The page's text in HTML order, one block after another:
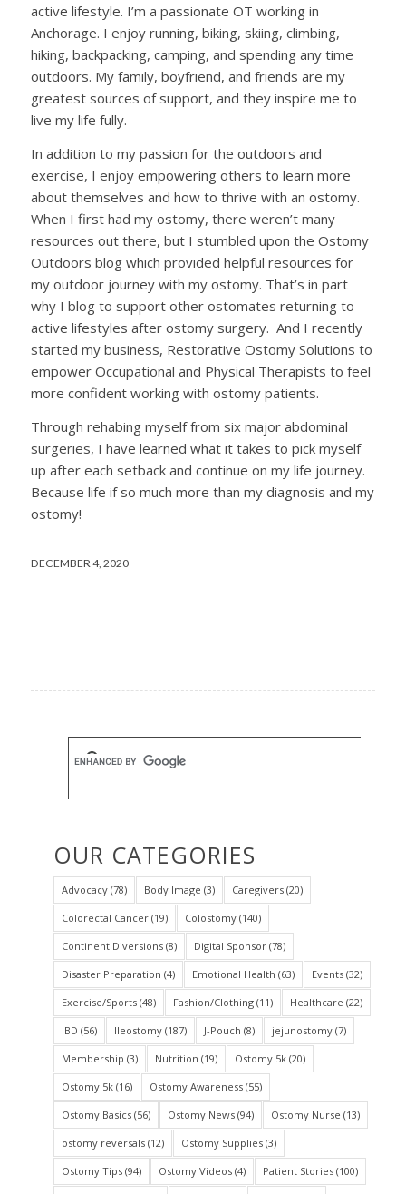
active lifestyle. I’m a passionate OT working in
Anchorage. I enjoy running, biking, skiing, climbing,
hiking, backpacking, camping, and spending any time
outdoors. My family, boyfriend, and friends are my
greatest sources of support, and they inspire me to
live my life fully.
In addition to my passion for the outdoors and
exercise, I enjoy empowering others to learn more
about themselves and how to thrive with an ostomy.
When I first had my ostomy, there weren’t many
resources out there, but I stumbled upon the Ostomy
Outdoors blog which provided helpful resources for
my outdoor journey with my ostomy. That’s in part
why I blog to support other ostomates returning to
active lifestyles after ostomy surgery. And I recently
started my business, Restorative Ostomy Solutions to
empower Occupational and Physical Therapists to feel
more confident working with ostomy patients.
Through rehabing myself from six major abdominal
surgeries, I have learned what it takes to pick myself
up after each setback and continue on my life journey.
Because life if so much more than my diagnosis and my
ostomy!
DECEMBER 4, 2020
OUR CATEGORIES
Advocacy(78) Body Image (3) Caregivers(20)
Colorectal Cancer(19) Colostomy(140)
Continent Diversions(8) Digital Sponsor(78)
Disaster Preparation (4) Emotional Health (63) Events(32)
Exercise/Sports(48) Fashion/Clothing(11) Healthcare (22)
IBD (56) Ileostomy(187) J-Pouch (8) jejunostomy(7)
Membership (3) Nutrition (19) Ostomy 5k(20)
Ostomy 5k(16) Ostomy Awareness(55)
Ostomy Basics(56) Ostomy News(94) Ostomy Nurse (13)
ostomy reversals(12) Ostomy Supplies(3)
Ostomy Tips(94) Ostomy Videos(4) Patient Stories(100)